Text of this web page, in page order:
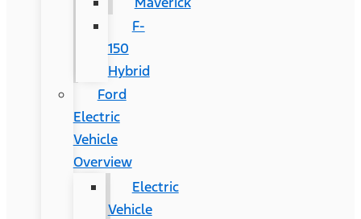
F-
150
Hybrid
Ford
Electric
Vehicle
Overview
Electric
Vehicle